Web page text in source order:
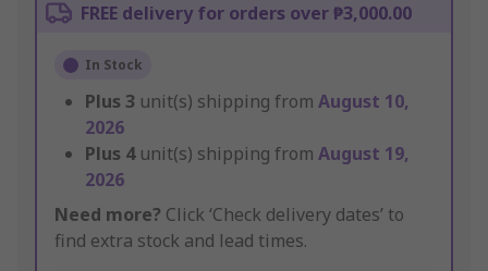
FREE delivery for orders over ₱3,000.00
In Stock
Plus 3 unit(s) shipping from August 10,
2026
Plus 4 unit(s) shipping from August 19,
2026
Need more? Click ‘Check delivery dates’ to
find extra stock and lead times.